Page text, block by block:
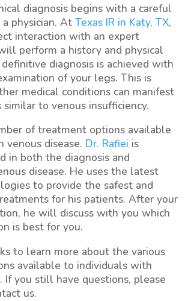
diagnosis begins with a careful
physician. At Texas IR in Katy, TX,
interaction with an expert
perform a history and physical
diagnosis is achieved with
of your legs. This is
medical conditions can manifest
to venous insufficiency.
of treatment options available
disease. Dr. Rafiei is
in both the diagnosis and
disease. He uses the latest
to provide the safest and
for his patients. After your
he will discuss with you which
is best for you.
to learn more about the various
available to individuals with
If you still have questions, please
us.